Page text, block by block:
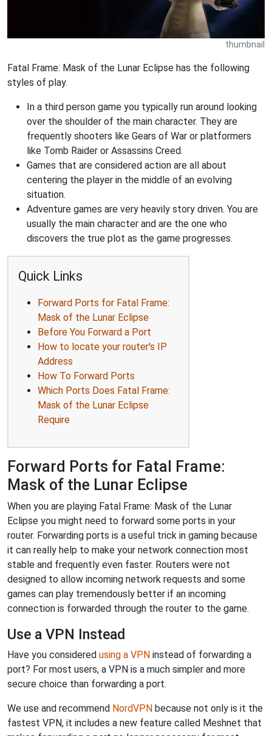
thumbnail
Fatal Frame: Mask of the Lunar Eclipse has the following
styles of play.
In a third person game you typically run around looking
over the shoulder of the main character. They are
frequently shooters like Gears of War or platformers
like Tomb Raider or Assassins Creed.
Games that are considered action are all about
centering the player in the middle of an evolving
situation.
Adventure games are very heavily story driven. You are
usually the main character and are the one who
discovers the true plot as the game progresses.
Quick Links
Forward Ports for Fatal Frame:
Mask of the Lunar Eclipse
Before You Forward a Port
How to locate your router's IP
Address
How To Forward Ports
Which Ports Does Fatal Frame:
Mask of the Lunar Eclipse
Require
Forward Ports for Fatal Frame:
Mask of the Lunar Eclipse
When you are playing Fatal Frame: Mask of the Lunar
Eclipse you might need to forward some ports in your
router. Forwarding ports is a useful trick in gaming because
it can really help to make your network connection most
stable and frequently even faster. Routers were not
designed to allow incoming network requests and some
games can play tremendously better if an incoming
connection is forwarded through the router to the game.
Use a VPN Instead
Have you considered using a VPN instead of forwarding a
port? For most users, a VPN is a much simpler and more
secure choice than forwarding a port.
We use and recommend NordVPN because not only is it the
fastest VPN, it includes a new feature called Meshnet that